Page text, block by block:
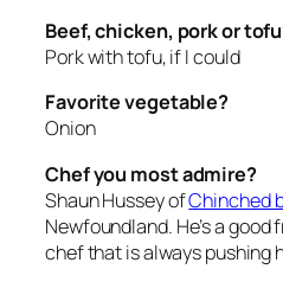
Beef, chicken, pork or
Pork with tofu, if I could
Favorite vegetable?
Onion
Chef you most admire?
Shaun Hussey ofChinched
Newfoundland. He’s a
chef that is always pushing